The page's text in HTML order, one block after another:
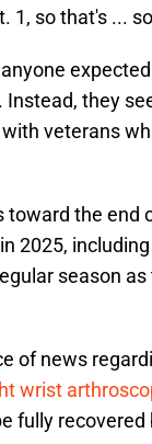
1, so that's ...
they
veterans
the end
2025,
season
of news
wrist
fully recovered